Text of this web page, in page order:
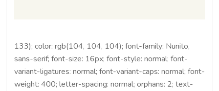
133); color: rgb(104, 104, 104); font-family: Nunito,
sans-serif; font-size: 16px; font-style: normal; font-
variant-ligatures: normal; font-variant-caps: normal; font-
weight: 400; letter-spacing: normal; orphans: 2; text-